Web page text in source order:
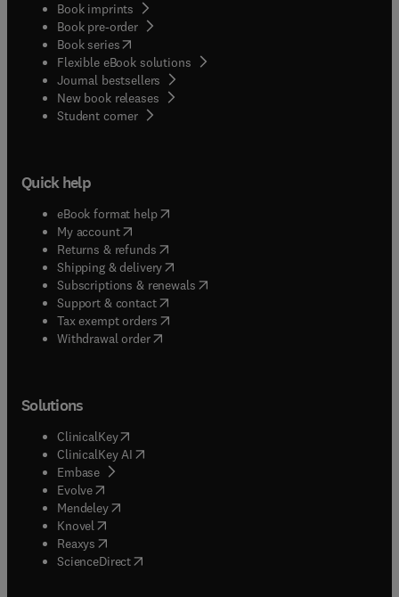
Book imprints
Book pre-order
Book series(opens in new tab/window
Flexible eBook solutions
Journal bestsellers
New book releases
Student corner( opens in new tab/window
Quick help
eBook format help( opens in new tab/window
My account( opens in new tab/window
Returns & refunds( opens in new tab/window
Shipping & delivery(opens in new tab/window
Subscriptions & renewals( opens in new tab/window
Support & contact( opens in new tab/window
Tax exempt orders( opens in new tab/window
Withdrawal order
Solutions
ClinicalKey(opens in new tab/window
ClinicalKey AI opens in new tab/window
Embase( opens in new tab/window
Evolve(opens in new tab/window
Mendeley( opens in new tab/window
Knovel (opens in new tab/window
Reaxys (opens in new tab/window
ScienceDirect(opens in new tab/window